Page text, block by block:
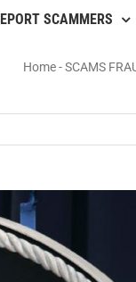
SCAMMERS
Home-SCAMS